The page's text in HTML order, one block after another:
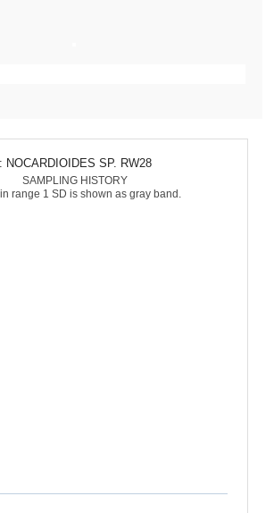
: NOCARDIOIDES SP. RW28
SAMPLING HISTORY
range 1 SD is shown as gray band.